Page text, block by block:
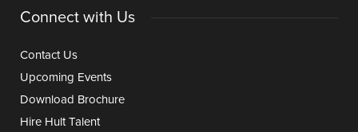
Connect with Us
Contact Us
Upcoming Events
Download Brochure
Hire Hult Talent